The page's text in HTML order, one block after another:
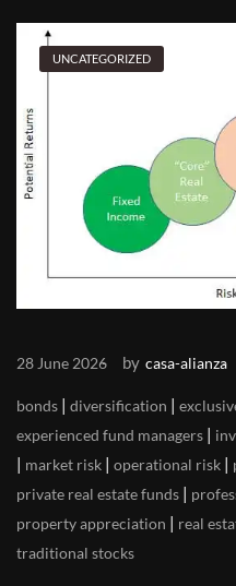
UNCATEGORIZED
28 June 2026 by casa-alianza
bonds diversification
experienced fund managers
market risk operational risk
private real estate funds
property appreciation real
traditional stocks